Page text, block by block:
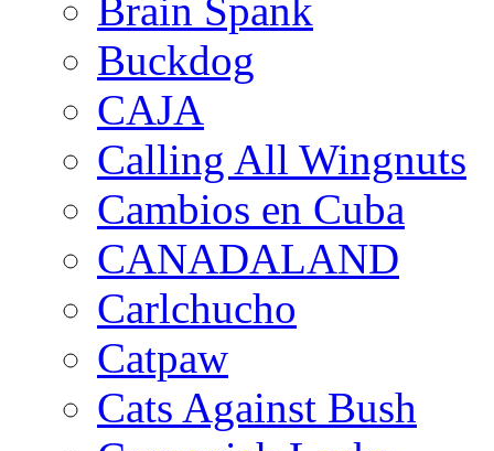
Brain Spank
Buckdog
CAJA
Calling All Wingnuts
Cambios en Cuba
CANADALAND
Carlchucho
Catpaw
Cats Against Bush